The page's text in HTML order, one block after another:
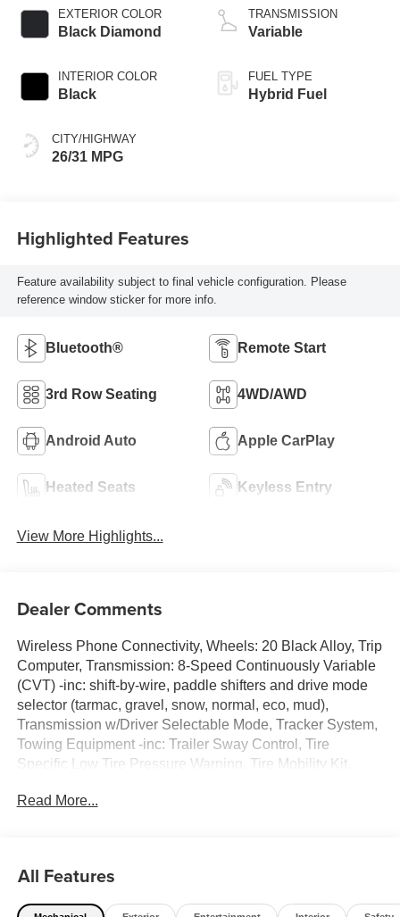
EXTERIOR COLOR
Black Diamond
INTERIOR COLOR
Black
CITY/HIGHWAY
26/31 MPG
TRANSMISSION
Variable
FUEL TYPE
Hybrid Fuel
Highlighted Features
Feature availability subject to final vehicle configuration. Please
reference window sticker for more info.
Bluetooth® Remote Start
3rd Row Seating 4WD/AWD
Android Auto Apple CarPlay
Heated Seats Keyless Entry
View More Highlights...
Dealer Comments
Wireless Phone Connectivity, Wheels: 20 Black Alloy, Trip
Computer, Transmission: 8-Speed Continuously Variable
(CVT) -inc: shift-by-wire, paddle shifters and drive mode
selector (tarmac, gravel, snow, normal, eco, mud),
Transmission w/Driver Selectable Mode, Tracker System,
Towing Equipment -inc: Trailer Sway Control, Tire
Specific Low Tire Pressure Warning, Tire Mobility Kit,
This Mitsubishi Outlander has a dependable Intercooled
Surfaces, Strut Front Suspension w/Coil Springs, Speed
Sensitive Rain Detecting Variable Intermittent Wipers
Read More...
All Features